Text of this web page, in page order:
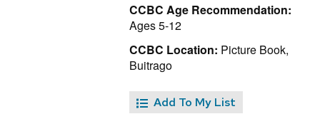
CCBC Age Recommendation:
Ages 5-12
CCBC Location: Picture Book,
Buitrago
Add To My List